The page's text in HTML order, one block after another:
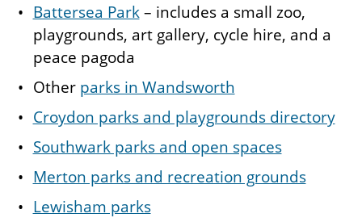
Battersea Park– includes a small zoo,
playgrounds, art gallery, cycle hire, and a
peace pagoda
Other parks in Wandsworth
Croydon parks and playgrounds directory
Southwark parks and open spaces
Merton parks and recreation grounds
Lewisham parks